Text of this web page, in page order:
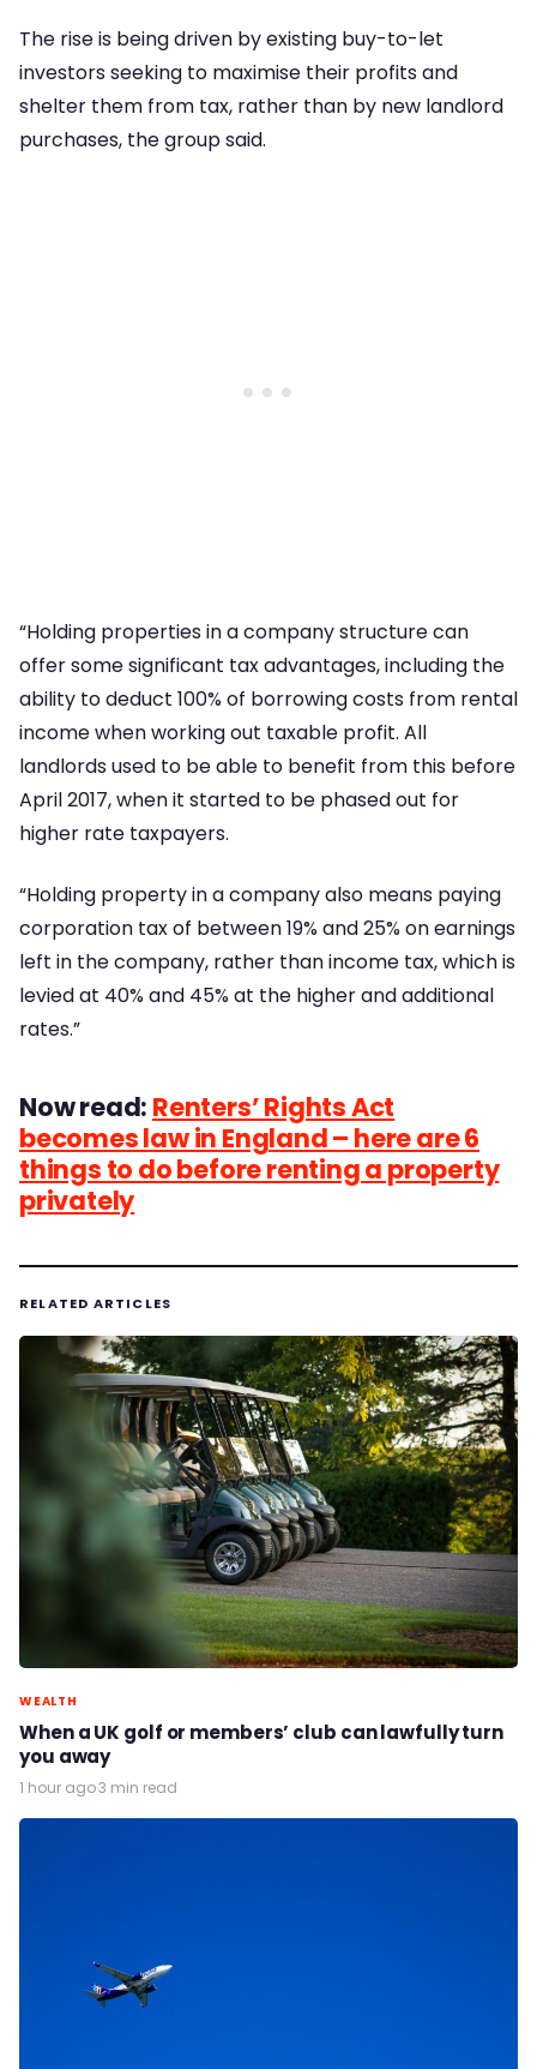
The rise is being driven by existing buy-to-let
investors seeking to maximise their profits and
shelter them from tax, rather than by new landlord
purchases, the group said.
“Holding properties in a company structure can
offer some significant tax advantages, including the
ability to deduct 100% of borrowing costs from rental
income when working out taxable profit. All
landlords used to be able to benefit from this before
April 2017, when it started to be phased out for
higher rate taxpayers.
“Holding property in a company also means paying
corporation tax of between 19% and 25% on earnings
left in the company, rather than income tax, which is
levied at 40% and 45% at the higher and additional
rates.”
Now read: Renters’ Rights Act
becomes law in England – here are 6
things to do before renting a property
privately
RELATED ARTICLES
WEALTH
When a UK golf or members’ club can lawfully turn
you away
1 hour ago·3 min read